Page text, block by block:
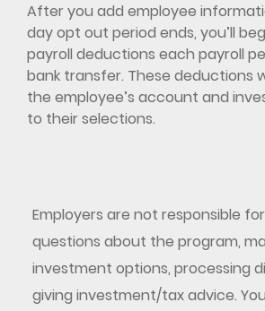
After you add employee
day opt out period ends, you’ll
payroll deductions each payroll
bank transfer. These deductions
the employee’s account and
to their selections.
Employers are not responsible
questions about the program,
investment options, processing
giving investment/tax advice.